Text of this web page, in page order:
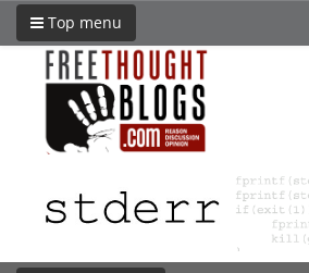
Top menu